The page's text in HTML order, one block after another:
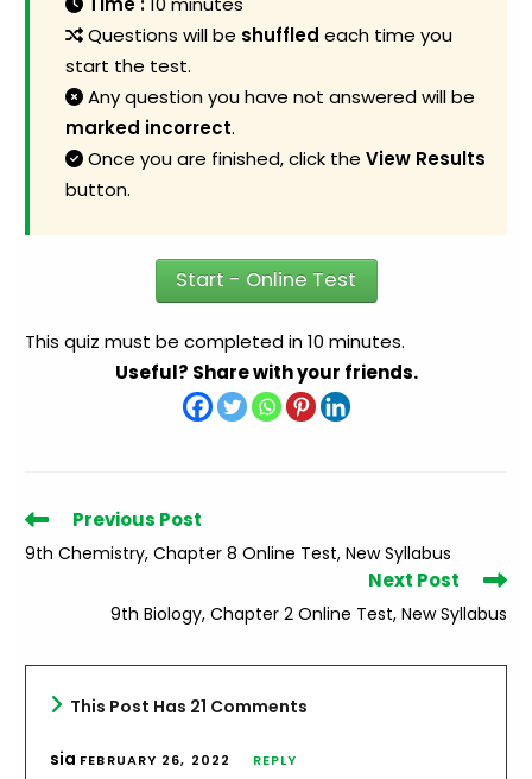
Questions will be shuffled each time you
start the test.
Any question you have not answered will be
marked incorrect.
Once you are finished, click theView Results
button.
Start - Online Test
This quiz must be completed in 10 minutes.
Useful? Share with your friends.
Read
articles
Previous Post
9th Chemistry, Chapter 8 Online Test, New Syllabus
Next Post
9th Biology, Chapter 2 Online Test, New Syllabus
This Post Has 21 Comments
sia FEBRUARY 26, 2022 REPLY